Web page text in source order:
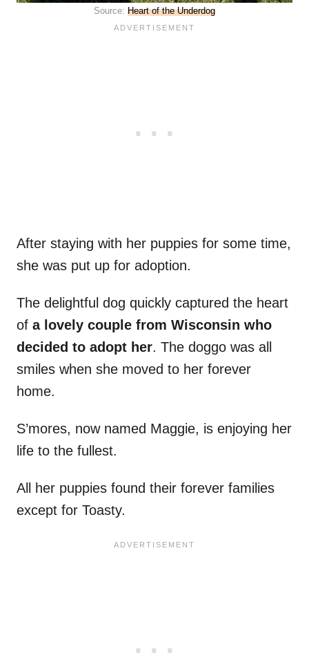
Source: Heart of the Underdog
After staying with her puppies for some time,
she was put up for adoption.
The delightful dog quickly captured the heart
of a lovely couple from Wisconsin who
decided to adopt her. The doggo was all
smiles when she moved to her forever
home.
S’mores, now named Maggie, is enjoying her
life to the fullest.
All her puppies found their forever families
except for Toasty.